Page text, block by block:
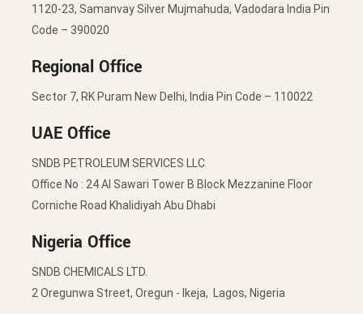
1120-23, Samanvay Silver Mujmahuda, Vadodara India Pin
Code – 390020
Regional Office
Sector 7, RK Puram New Delhi, India Pin Code – 110022
UAE Office
SNDB PETROLEUM SERVICES LLC
Office No : 24 Al Sawari Tower B Block Mezzanine Floor
Corniche Road Khalidiyah Abu Dhabi
Nigeria Office
SNDB CHEMICALS LTD.
2 Oregunwa Street, Oregun - Ikeja, Lagos, Nigeria